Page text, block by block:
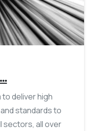
to deliver high
standards to
sectors, all over